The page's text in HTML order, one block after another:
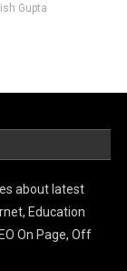
Gupta
about latest
Education
On Page, Off